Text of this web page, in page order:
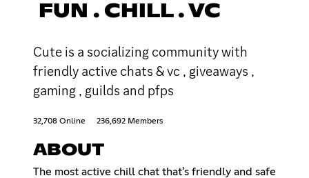
FUN . CHILL . VC
Cute is a socializing community with
friendly active chats & vc , giveaways ,
gaming , guilds and pfps
32,708 Online 236,692 Members
ABOUT
The most active chill chat that's friendly and safe